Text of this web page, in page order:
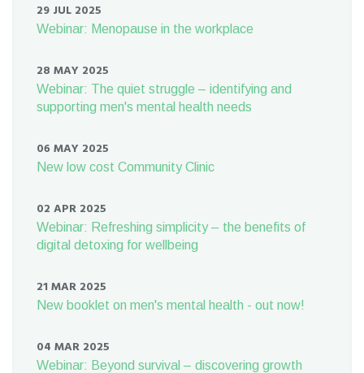
29 JUL 2025
Webinar: Menopause in the workplace
28 MAY 2025
Webinar: The quiet struggle – identifying and
supporting men's mental health needs
06 MAY 2025
New low cost Community Clinic
02 APR 2025
Webinar: Refreshing simplicity – the benefits of
digital detoxing for wellbeing
21 MAR 2025
New booklet on men's mental health - out now!
04 MAR 2025
Webinar: Beyond survival – discovering growth